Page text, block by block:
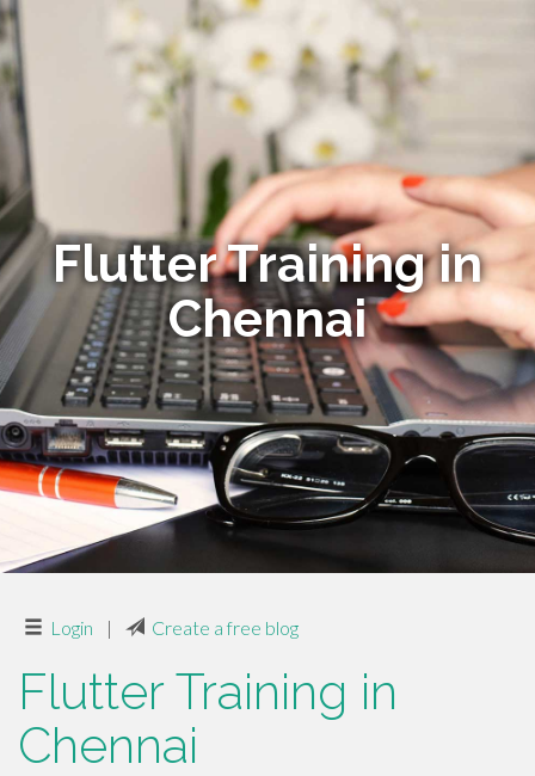
Flutter Training in
Chennai
Login | Create a free blog
Flutter Training in
Chennai